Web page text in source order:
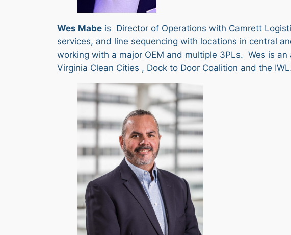
Wes Mabe is Director of Operations with Camrett
services, and line sequencing with locations in central
working with a major OEM and multiple 3PLs. Wes is
Virginia Clean Cities , Dock to Door Coalition and the